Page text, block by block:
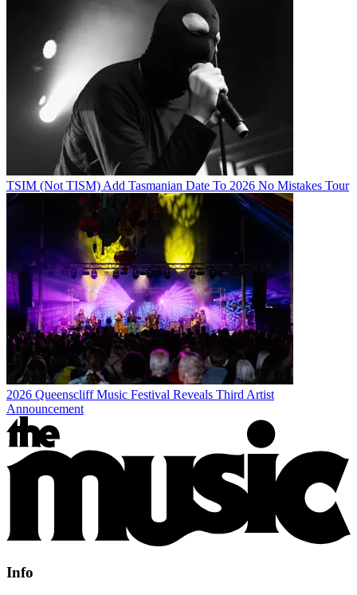
TSIM (Not TISM) Add Tasmanian Date To 2026 No Mistakes Tour
2026 Queenscliff Music Festival Reveals Third Artist
Announcement
Info